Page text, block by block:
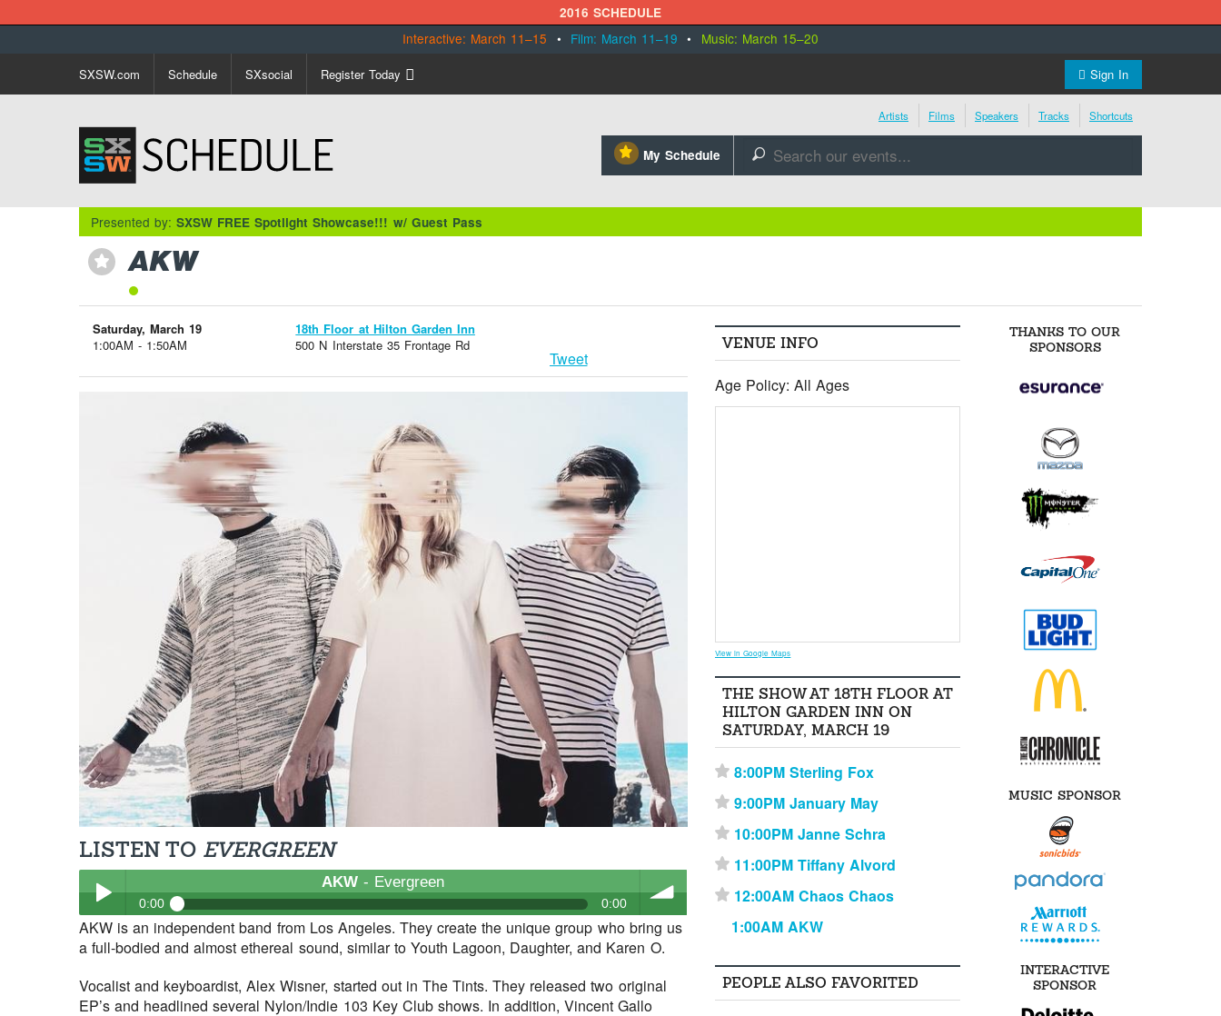
2016 SCHEDULE
Interactive: March 11–15 • Film: March 11–19 • Music: March 15–20
Sign In
SXSW.com Schedule SXsocial Register Today
Artists Films Speakers Tracks Shortcuts
⋆ My Schedule 🔎
Presented by:SXSW FREE Spotlight Showcase!!! w/ Guest Pass
⋆ AKW
Saturday, March 19
1:00AM - 1:50AM
18th Floor at Hilton Garden Inn
500 N Interstate 35 Frontage Rd
Tweet
LISTEN TO EVERGREEN
Play /
AKW- Evergreen
0:00 0:00
volume
AKW- Evergreen
AKW is an independent band from Los Angeles. They create the unique group who bring us
a full-bodied and almost ethereal sound, similar to Youth Lagoon, Daughter, and Karen O.
Vocalist and keyboardist, Alex Wisner, started out in The Tints. They released two original
EP’s and headlined several Nylon/Indie 103 Key Club shows. In addition, Vincent Gallo
VENUE INFO
Age Policy: All Ages
View in Google Maps
THE SHOW AT 18TH FLOOR AT
HILTON GARDEN INN ON
SATURDAY, MARCH 19
⋆ 8:00PM Sterling Fox
⋆ 9:00PM January May
⋆ 10:00PM Janne Schra
⋆ 11:00PM Tiffany Alvord
⋆ 12:00AM Chaos Chaos
1:00AM AKW
PEOPLE ALSO FAVORITED
THANKS TO OUR
SPONSORS
MUSIC SPONSOR
INTERACTIVE
SPONSOR